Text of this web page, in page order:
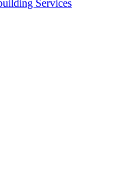
Services